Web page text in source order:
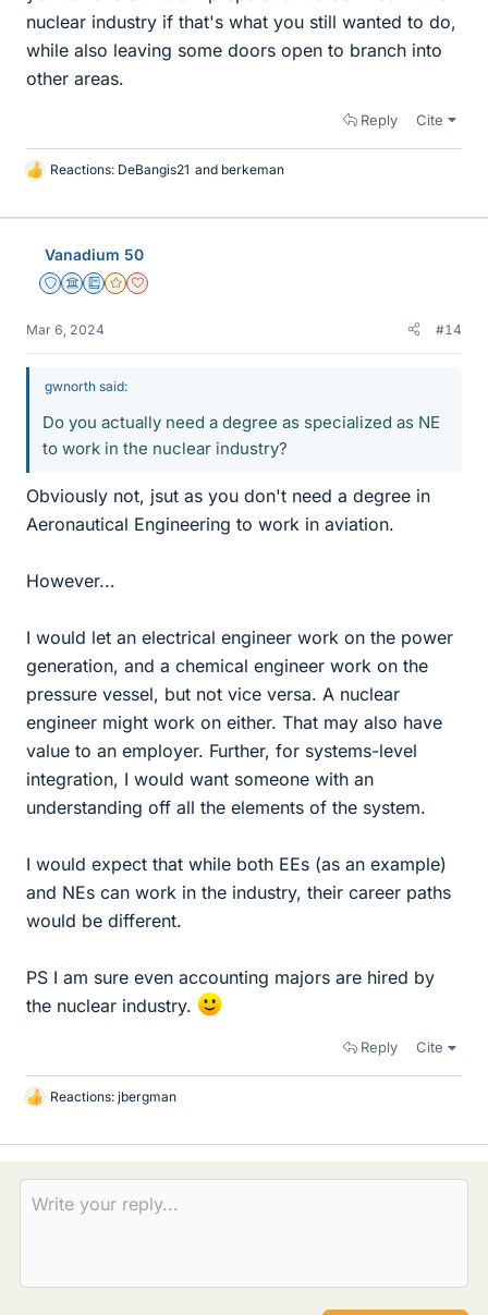
nuclear industry if that's what you still wanted to do,
while also leaving some doors open to branch into
other areas.
Reply Cite
L
k
Reactions: DeBangis21 and berkeman
Vanadium 50
Staff Emeritus
Science Advisor
Education Advisor
Gold Member
Dearly Missed
Mar 6, 2024 #14
gwnorth said:
Do you actually need a degree as specialized as NE
to work in the nuclear industry?
Obviously not, jsut as you don't need a degree in
Aeronautical Engineering to work in aviation.
However...
I would let an electrical engineer work on the power
generation, and a chemical engineer work on the
pressure vessel, but not vice versa. A nuclear
engineer might work on either. That may also have
value to an employer. Further, for systems-level
integration, I would want someone with an
understanding off all the elements of the system.
I would expect that while both EEs (as an example)
and NEs can work in the industry, their career paths
would be different.
PS I am sure even accounting majors are hired by
the nuclear industry.
Reply Cite
L
k
s
Reactions: jbergman